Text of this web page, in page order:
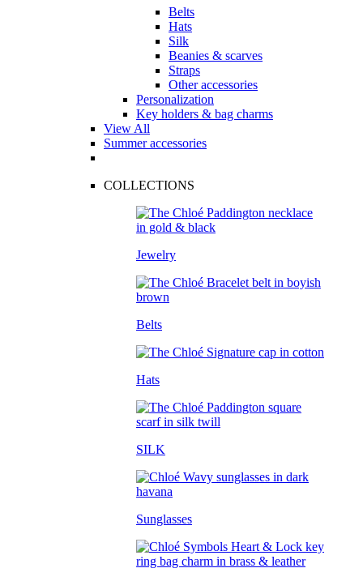
Belts
Hats
Silk
Beanies & scarves
Straps
Other accessories
Personalization
Key holders & bag charms
View All
Summer accessories
COLLECTIONS
Jewelry
Belts
Hats
SILK
Sunglasses